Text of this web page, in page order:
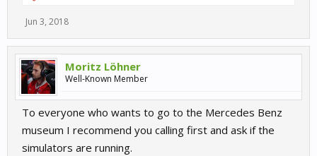
Jun 3, 2018
Moritz Löhner
Well-Known Member
To everyone who wants to go to the Mercedes Benz
museum I recommend you calling first and ask if the
simulators are running.